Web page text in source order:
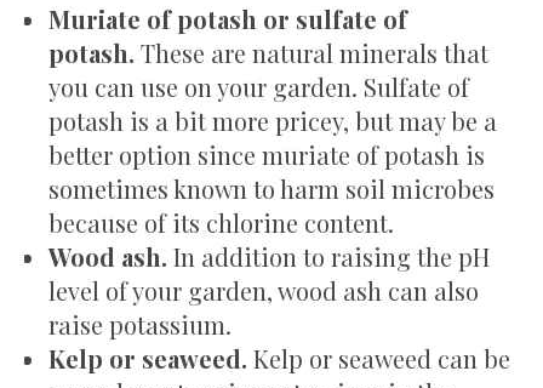
Muriate of potash or sulfate of
potash. These are natural minerals that
you can use on your garden. Sulfate of
potash is a bit more pricey, but may be a
better option since muriate of potash is
sometimes known to harm soil microbes
because of its chlorine content.
Wood ash. In addition to raising the pH
level of your garden, wood ash can also
raise potassium.
Kelp or seaweed. Kelp or seaweed can be